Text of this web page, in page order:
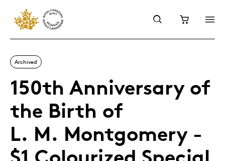
Archived
150th Anniversary of
the Birth of
L. M. Montgomery -